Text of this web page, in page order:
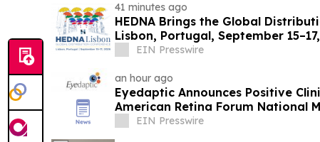
41 minutes ago
HEDNA Brings the Global
Lisbon, Portugal, September
EIN Presswire
an hour ago
Eyedaptic Announces Positive
American Retina Forum National
EIN Presswire